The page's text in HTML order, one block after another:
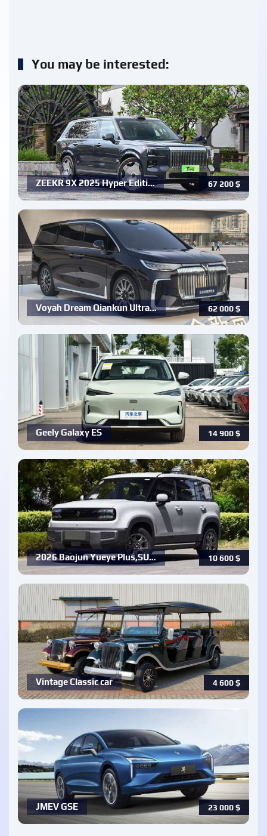
You may be interested:
67 200$
ZEEKR 9X 2025 Hyper Editi…
62 000$
Voyah Dream Qiankun Ultra…
14 900$
Geely Galaxy ES
10 600$
2026 Baojun Yueye Plus,SU…
4 600$
Vintage Classic car
23 000$
JMEV GSE